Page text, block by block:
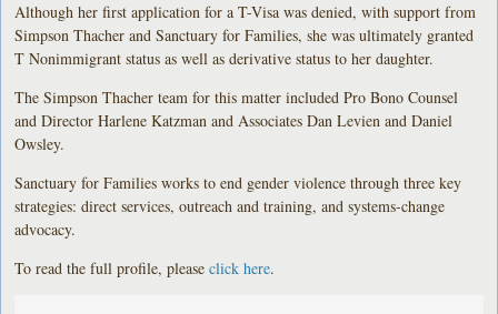
Although her first application for a T-Visa was denied, with support from
Simpson Thacher and Sanctuary for Families, she was ultimately granted
T Nonimmigrant status as well as derivative status to her daughter.
The Simpson Thacher team for this matter included Pro Bono Counsel
and Director Harlene Katzman and Associates Dan Levien and Daniel
Owsley.
Sanctuary for Families works to end gender violence through three key
strategies: direct services, outreach and training, and systems-change
advocacy.
To read the full profile, pleaseclick here.